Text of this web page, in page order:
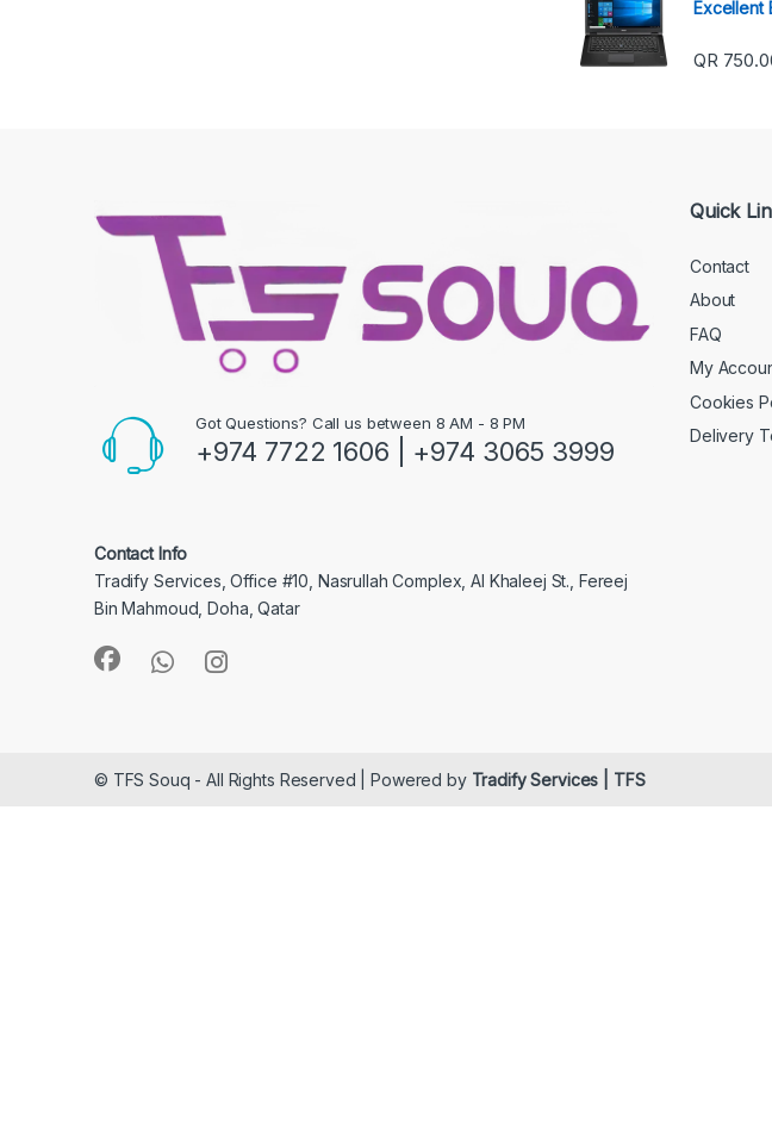
Excellent
QR
Got Questions? Call us between 8 AM - 8 PM
+974 7722 1606 | +974 3065 3999
Contact Info
Tradify Services, Office #10, Nasrullah Complex, Al Khaleej St., Fereej
Bin Mahmoud, Doha, Qatar
Quick
Contact
About
FAQ
My
Cookies
Delivery
© TFS Souq - All Rights Reserved | Powered by Tradify Services | TFS